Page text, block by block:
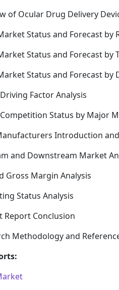
of Ocular Drug Delivery
Status and Forecast by
Status and Forecast by
Status and Forecast
Factor Analysis
Status by Major
Introduction
and Downstream Market
Gross Margin Analysis
Status Analysis
Report Conclusion
Methodology and